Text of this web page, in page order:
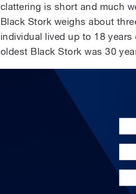
clattering is short and much
Black Stork weighs about
individual lived up to 18
oldest Black Stork was 30